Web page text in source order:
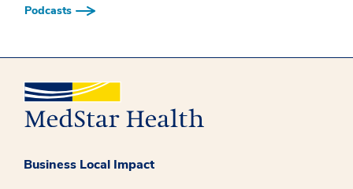
Podcasts
Business Local Impact